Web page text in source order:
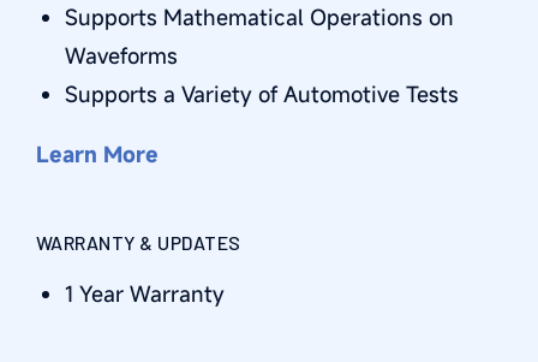
Supports Mathematical Operations on
Waveforms
Supports a Variety of Automotive Tests
Learn More
WARRANTY & UPDATES
1 Year Warranty